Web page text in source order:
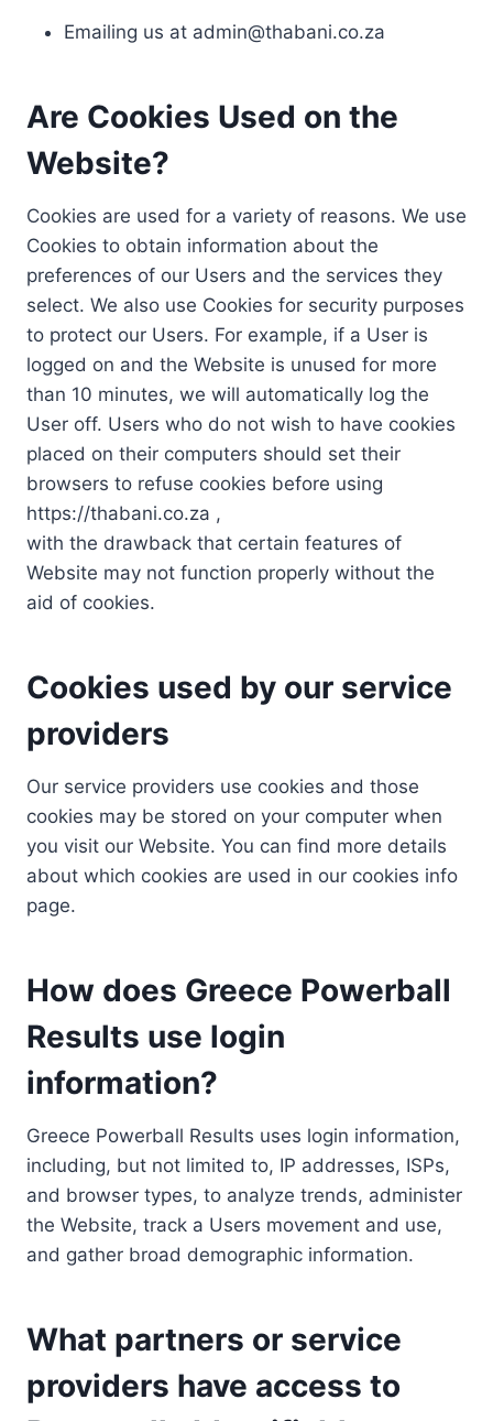
Emailing us at admin@thabani.co.za
Are Cookies Used on the
Website?
Cookies are used for a variety of reasons. We use
Cookies to obtain information about the
preferences of our Users and the services they
select. We also use Cookies for security purposes
to protect our Users. For example, if a User is
logged on and the Website is unused for more
than 10 minutes, we will automatically log the
User off. Users who do not wish to have cookies
placed on their computers should set their
browsers to refuse cookies before using
https://thabani.co.za ,
with the drawback that certain features of
Website may not function properly without the
aid of cookies.
Cookies used by our service
providers
Our service providers use cookies and those
cookies may be stored on your computer when
you visit our Website. You can find more details
about which cookies are used in our cookies info
page.
How does Greece Powerball
Results use login
information?
Greece Powerball Results uses login information,
including, but not limited to, IP addresses, ISPs,
and browser types, to analyze trends, administer
the Website, track a Users movement and use,
and gather broad demographic information.
What partners or service
providers have access to